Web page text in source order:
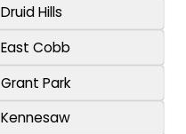
Druid Hills
East Cobb
Grant Park
Kennesaw